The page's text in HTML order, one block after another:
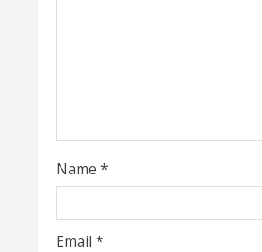
i
n
g
Name *
Email *